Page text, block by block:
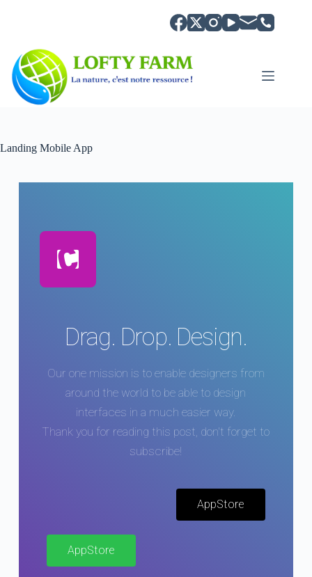
Landing Mobile App
Drag. Drop. Design.
Our one mission is to enable designers from
around the world to be able to design
interfaces in a much easier way.
Thank you for reading this post, don't forget to
subscribe!
AppStore
AppStore